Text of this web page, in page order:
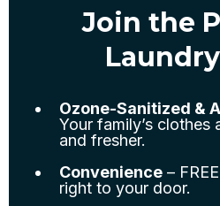
Join the
Ozone-Sanitized &
Your family’s clothes
and fresher.
Convenience –
right to your door.